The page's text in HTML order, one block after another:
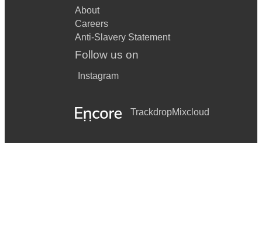
About
Careers
Anti-Slavery Statement
Follow us on
Instagram
TrackdropMixcloud